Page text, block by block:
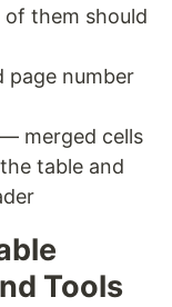
them should
page number
merged cells
table and
Tools